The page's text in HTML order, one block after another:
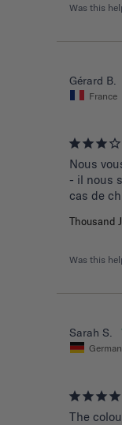
Was this
Gérard B.
France
Nous
- il nous
cas de
Thousand
Was this
Sarah S.
The